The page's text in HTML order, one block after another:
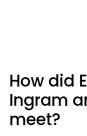
How did
Ingram
meet?